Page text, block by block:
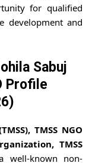
for qualified
development and
Sabuj
Profile
TMSS NGO
TMSS
well-known non-